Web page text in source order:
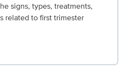
signs, types, treatments,
related to first trimester